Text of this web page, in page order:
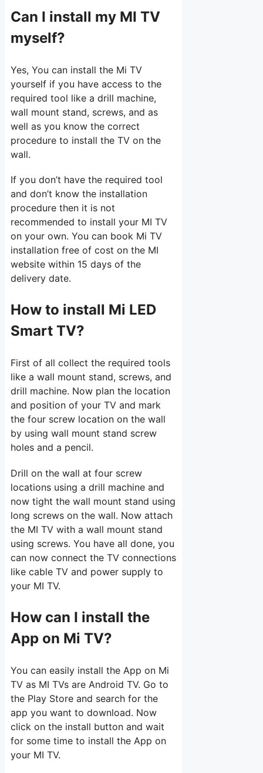
Can I install my MI TV
myself?
Yes, You can install the Mi TV
yourself if you have access to the
required tool like a drill machine,
wall mount stand, screws, and as
well as you know the correct
procedure to install the TV on the
wall.
If you don’t have the required tool
and don’t know the installation
procedure then it is not
recommended to install your MI TV
on your own. You can book Mi TV
installation free of cost on the MI
website within 15 days of the
delivery date.
How to install Mi LED
Smart TV?
First of all collect the required tools
like a wall mount stand, screws, and
drill machine. Now plan the location
and position of your TV and mark
the four screw location on the wall
by using wall mount stand screw
holes and a pencil.
Drill on the wall at four screw
locations using a drill machine and
now tight the wall mount stand using
long screws on the wall. Now attach
the MI TV with a wall mount stand
using screws. You have all done, you
can now connect the TV connections
like cable TV and power supply to
your MI TV.
How can I install the
App on Mi TV?
You can easily install the App on Mi
TV as MI TVs are Android TV. Go to
the Play Store and search for the
app you want to download. Now
click on the install button and wait
for some time to install the App on
your MI TV.